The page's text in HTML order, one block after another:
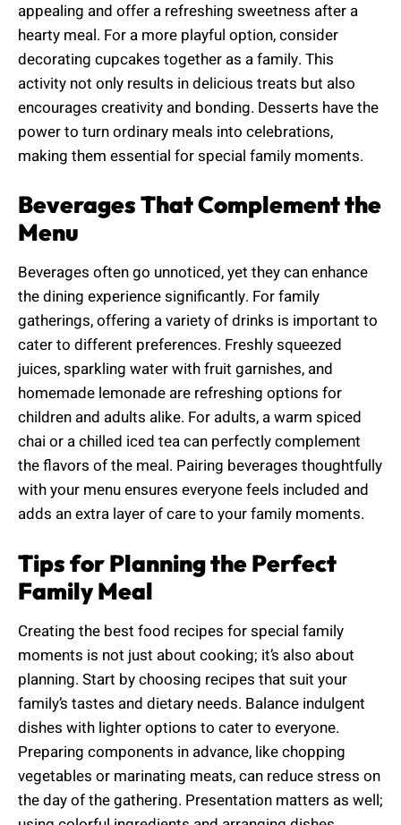
appealing and offer a refreshing sweetness after a
hearty meal. For a more playful option, consider
decorating cupcakes together as a family. This
activity not only results in delicious treats but also
encourages creativity and bonding. Desserts have the
power to turn ordinary meals into celebrations,
making them essential for special family moments.
Beverages That Complement the
Menu
Beverages often go unnoticed, yet they can enhance
the dining experience significantly. For family
gatherings, offering a variety of drinks is important to
cater to different preferences. Freshly squeezed
juices, sparkling water with fruit garnishes, and
homemade lemonade are refreshing options for
children and adults alike. For adults, a warm spiced
chai or a chilled iced tea can perfectly complement
the flavors of the meal. Pairing beverages thoughtfully
with your menu ensures everyone feels included and
adds an extra layer of care to your family moments.
Tips for Planning the Perfect
Family Meal
Creating the best food recipes for special family
moments is not just about cooking; it’s also about
planning. Start by choosing recipes that suit your
family’s tastes and dietary needs. Balance indulgent
dishes with lighter options to cater to everyone.
Preparing components in advance, like chopping
vegetables or marinating meats, can reduce stress on
the day of the gathering. Presentation matters as well;